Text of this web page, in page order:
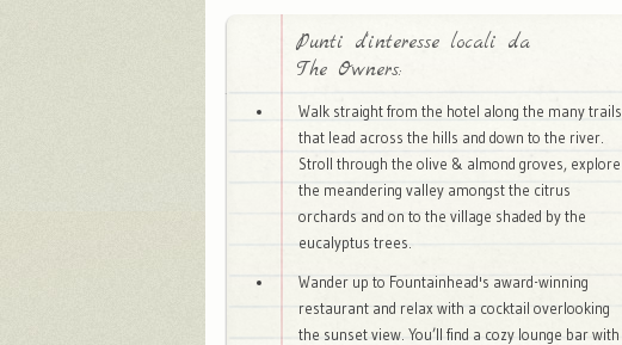
Punti d'interesse locali da
The Owners:
Walk straight from the hotel along the many trails
that lead across the hills and down to the river.
Stroll through the olive & almond groves, explore
the meandering valley amongst the citrus
orchards and on to the village shaded by the
eucalyptus trees.
Wander up to Fountainhead's award-winning
restaurant and relax with a cocktail overlooking
the sunset view. You’ll find a cozy lounge bar with